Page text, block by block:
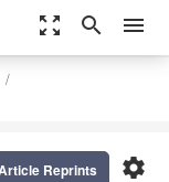
zoom_out_map search menu
settings
Reprints